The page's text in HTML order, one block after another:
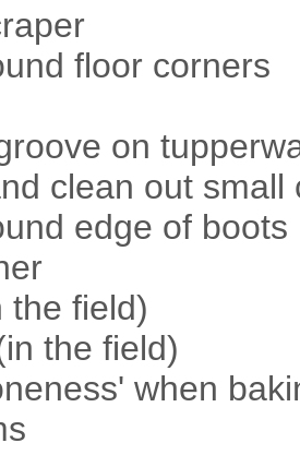
floor corners
on
clean out small
edge of boots
the field)
the field)
when